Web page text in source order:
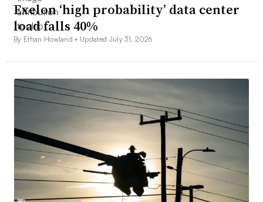
Exelon ‘high probability’ data center
load falls 40%
By Ethan Howland • Updated July 31, 2026